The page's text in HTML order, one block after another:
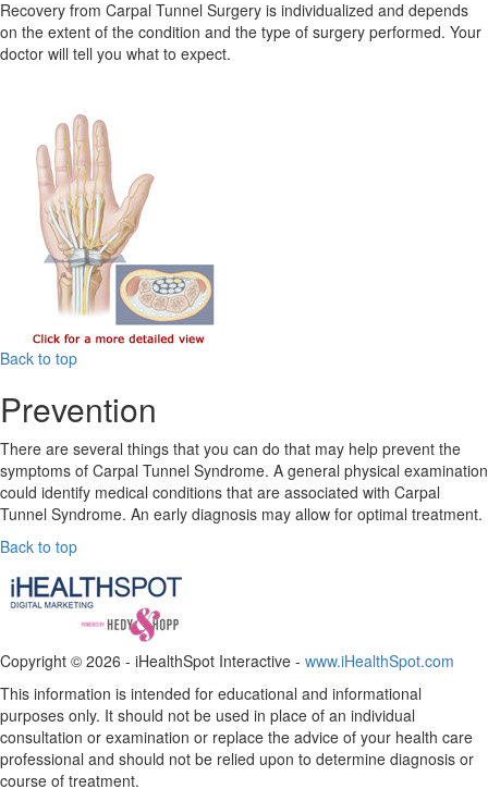
Recovery from Carpal Tunnel Surgery is individualized and depends
on the extent of the condition and the type of surgery performed. Your
doctor will tell you what to expect.
Back to top
Prevention
There are several things that you can do that may help prevent the
symptoms of Carpal Tunnel Syndrome. A general physical examination
could identify medical conditions that are associated with Carpal
Tunnel Syndrome. An early diagnosis may allow for optimal treatment.
Back to top
Copyright © 2026 - iHealthSpot Interactive - www.iHealthSpot.com
This information is intended for educational and informational
purposes only. It should not be used in place of an individual
consultation or examination or replace the advice of your health care
professional and should not be relied upon to determine diagnosis or
course of treatment.